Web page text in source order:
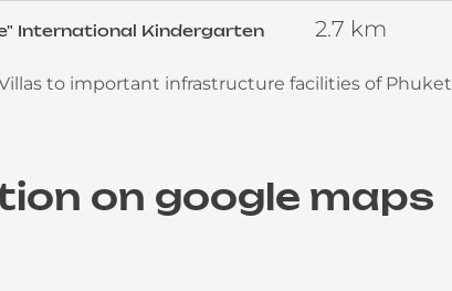
to important infrastructure facilities of Phuket
International Kindergarten 2.7 km
on google maps